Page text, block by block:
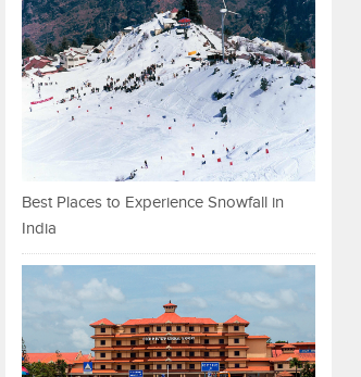
Best Places to Experience Snowfall in
India